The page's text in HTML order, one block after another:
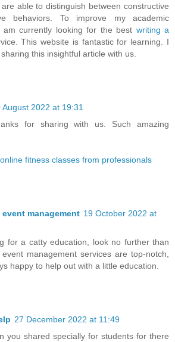
able to distinguish between constructive
behaviors. To improve my academic
am currently looking for the best writing a
This website is fantastic for learning. I
this insightful article with us.
August 2022 at 19:31
for sharing with us. Such amazing
fitness classes from professionals
management 19 October 2022 at
for a catty education, look no further than
management services are top-notch,
happy to help out with a little education.
27 December 2022 at 11:49
you shared specially for students for there